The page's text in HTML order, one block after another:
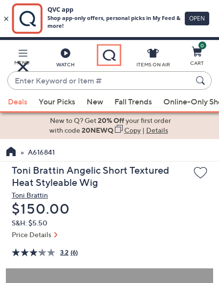
Main
Content
MENU WATCH
Enter
Keyword
or
Item
suggestions
the
up
and
arrow
keys
or
swipe
left
right
ITEMS ON AIR
0
CART
Deals Your Picks New Fall Trends Online-Only
New to Q? Get20% Offyour first order
with code20NEWQ Copy| Details
A616841
Toni Brattin Angelic Short Textured
Heat Styleable Wig
Toni Brattin
Deleted
$150.00
S&H: $5.50
Price Details
3.2 (6)